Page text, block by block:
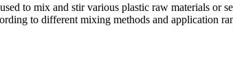
to mix and stir various plastic raw materials or
to different mixing methods and application